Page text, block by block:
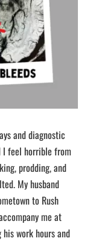
and diagnostic
I feel horrible from
prodding, and
My husband
to Rush
me at
work hours and